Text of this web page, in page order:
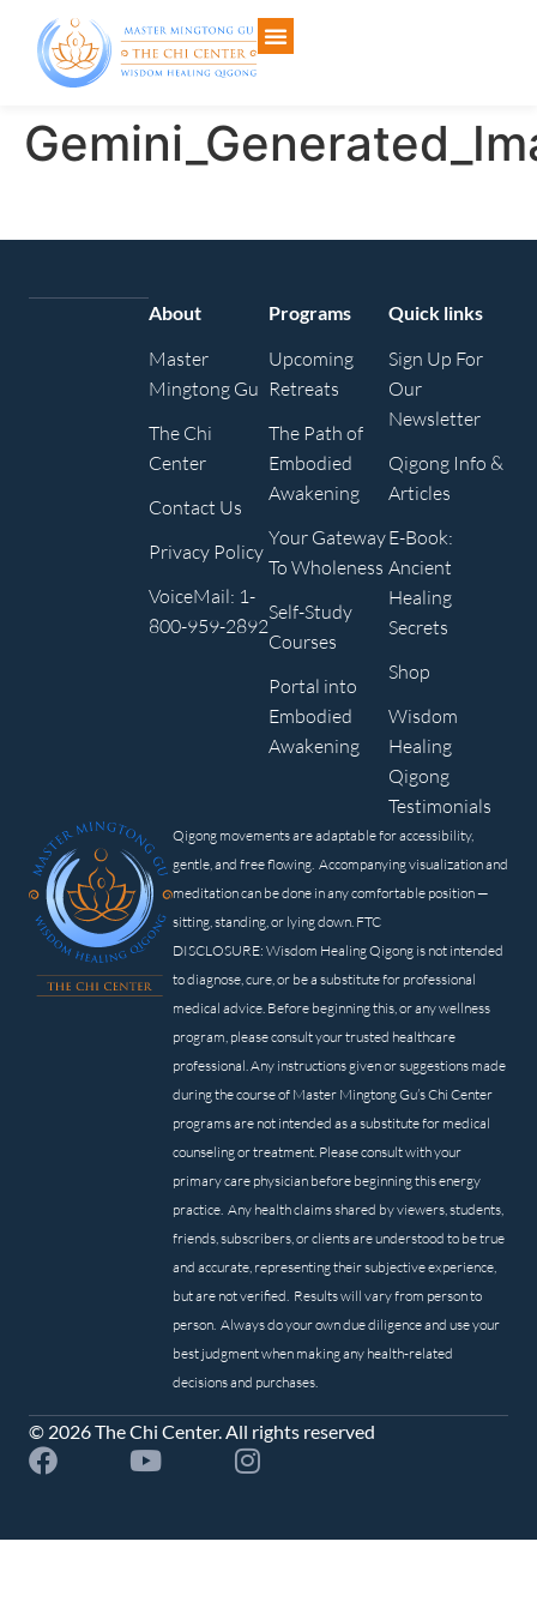
Qigong movements are adaptable for accessibility,
gentle, and free flowing. Accompanying visualization and
meditation can be done in any comfortable position —
sitting, standing, or lying down. FTC
DISCLOSURE: Wisdom Healing Qigong is not intended
to diagnose, cure, or be a substitute for professional
medical advice. Before beginning this, or any wellness
program, please consult your trusted healthcare
professional. Any instructions given or suggestions made
during the course of Master Mingtong Gu’s Chi Center
programs are not intended as a substitute for medical
counseling or treatment. Please consult with your
primary care physician before beginning this energy
practice. Any health claims shared by viewers, students,
friends, subscribers, or clients are understood to be true
and accurate, representing their subjective experience,
but are not verified. Results will vary from person to
person. Always do your own due diligence and use your
best judgment when making any health-related
decisions and purchases.
About
Master
Mingtong Gu
The Chi
Center
Contact Us
Privacy Policy
VoiceMail: 1-
800-959-2892
Programs
Upcoming
Retreats
The Path of
Embodied
Awakening
Your Gateway
To Wholeness
Self-Study
Courses
Portal into
Embodied
Awakening
Quick links
Sign Up For
Our
Newsletter
Qigong Info &
Articles
E-Book:
Ancient
Healing
Secrets
Shop
Wisdom
Healing
Qigong
Testimonials
© 2026 The Chi Center. All rights reserved